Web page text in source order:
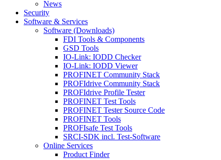
News
Security
Software & Services
Software (Downloads)
FDI Tools & Components
GSD Tools
IO-Link: IODD Checker
IO-Link: IODD Viewer
PROFINET Community Stack
PROFIdrive Community Stack
PROFIdrive Profile Tester
PROFINET Test Tools
PROFINET Tester Source Code
PROFINET Tools
PROFIsafe Test Tools
SRCI-SDK incl. Test-Software
Online Services
Product Finder